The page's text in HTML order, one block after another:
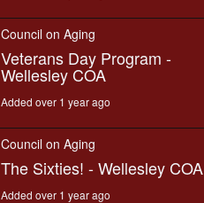
Council on Aging
Veterans Day Program -
Wellesley COA
Added over 1 year ago
Council on Aging
The Sixties! - Wellesley COA
Added over 1 year ago